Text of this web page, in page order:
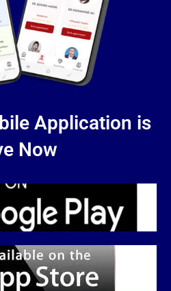
Application is
Now